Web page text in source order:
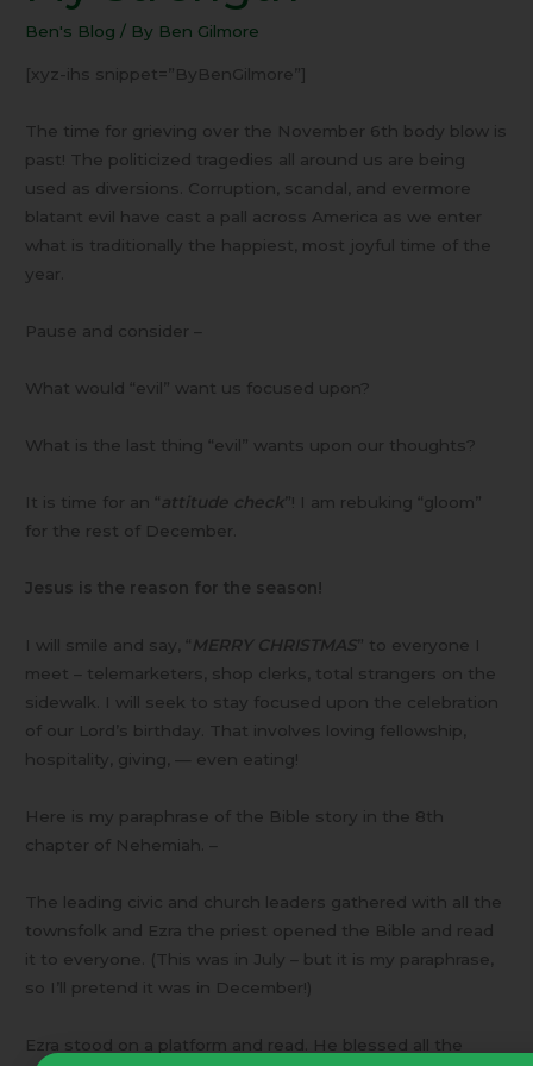
Ben's Blog / By Ben Gilmore
[xyz-ihs snippet=”ByBenGilmore”]
The time for grieving over the November 6th body blow is
past! The politicized tragedies all around us are being
used as diversions. Corruption, scandal, and evermore
blatant evil have cast a pall across America as we enter
what is traditionally the happiest, most joyful time of the
year.
Pause and consider –
What would “evil” want us focused upon?
What is the last thing “evil” wants upon our thoughts?
It is time for an “attitude check ”! I am rebuking “gloom”
for the rest of December.
Jesus is the reason for the season!
I will smile and say, “MERRY CHRISTMAS ” to everyone I
meet – telemarketers, shop clerks, total strangers on the
sidewalk. I will seek to stay focused upon the celebration
of our Lord’s birthday. That involves loving fellowship,
hospitality, giving, — even eating!
Here is my paraphrase of the Bible story in the 8th
chapter of Nehemiah. –
The leading civic and church leaders gathered with all the
townsfolk and Ezra the priest opened the Bible and read
it to everyone. (This was in July – but it is my paraphrase,
so I’ll pretend it was in December!)
Ezra stood on a platform and read. He blessed all the
the
Lord
is
Strength